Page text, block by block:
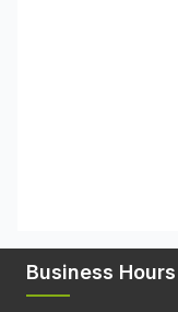
Business Hours